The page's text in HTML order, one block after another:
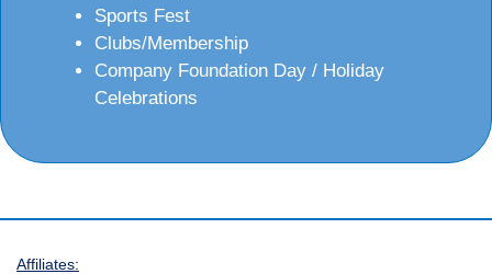
Sports Fest
Clubs/Membership
Company Foundation Day / Holiday
Celebrations
Affiliates: